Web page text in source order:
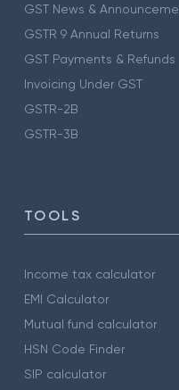
GST News &
GSTR 9 Annual Returns
GST Payments & Refunds
Invoicing Under GST
GSTR-2B
GSTR-3B
TOOLS
Income tax calculator
EMI Calculator
Mutual fund calculator
HSN Code Finder
SIP calculator